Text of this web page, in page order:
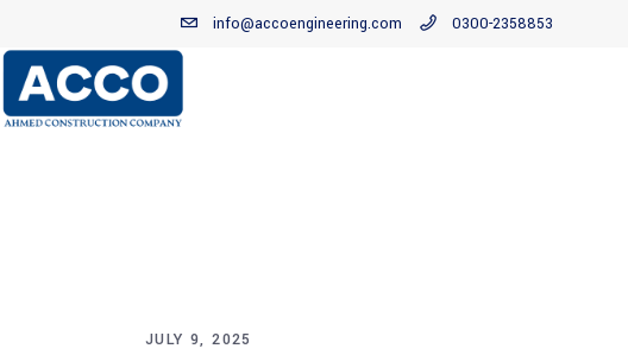
info@accoengineering.com 0300-2358853
JULY 9, 2025